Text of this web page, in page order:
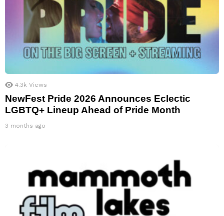
4.3k Views
NewFest Pride 2026 Announces Eclectic
LGBTQ+ Lineup Ahead of Pride Month
3 months ago